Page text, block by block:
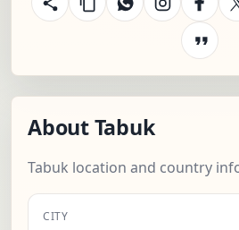
About Tabuk
Tabuk location and country
CITY